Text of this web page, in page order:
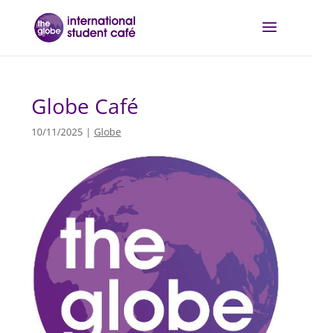
Globe Café
10/11/2025| Globe